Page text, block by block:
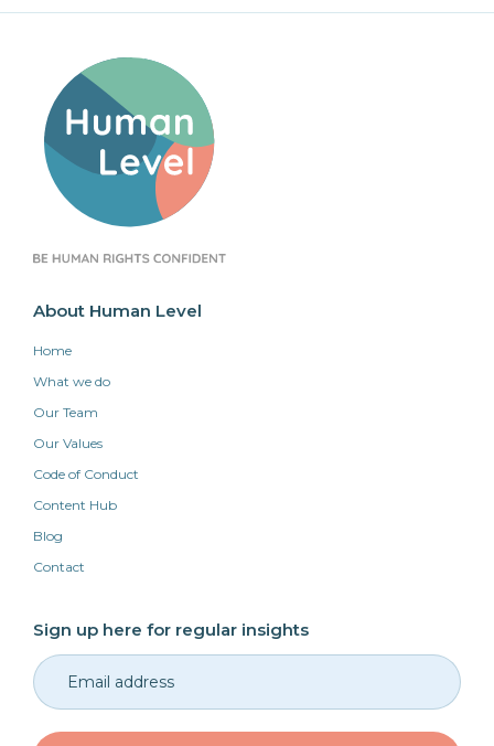
About Human Level
Home
What we do
Our Team
Our Values
Code of Conduct
Content Hub
Blog
Contact
Sign up here for regular insights